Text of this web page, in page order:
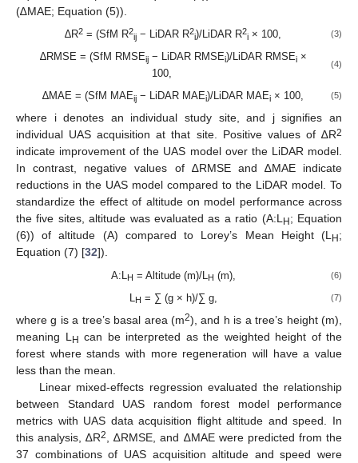
(∆MAE; Equation (5)).
∆R2 = (SfM R2
ij − LiDAR R2
i)/LiDAR R2
i × 100, (3)
∆RMSE = (SfM RMSEij− LiDAR RMSEi)/LiDAR RMSEi×
100,
(4)
∆MAE = (SfM MAEij − LiDAR MAEi)/LiDAR MAEi × 100, (5)
where i denotes an individual study site, and j signifies an
individual UAS acquisition at that site. Positive values of ∆R2
indicate improvement of the UAS model over the LiDAR model.
In contrast, negative values of ∆RMSE and ∆MAE indicate
reductions in the UAS model compared to the LiDAR model. To
standardize the effect of altitude on model performance across
the five sites, altitude was evaluated as a ratio (A:LH ; Equation
(6)) of altitude (A) compared to Lorey’s Mean Height (LH ;
Equation (7) [32]).
A:L H = Altitude (m)/L H (m), (6)
L H = ∑ (g × h)/∑ g, (7)
where g is a tree’s basal area (m2), and h is a tree’s height (m),
meaning L H can be interpreted as the weighted height of the
forest where stands with more regeneration will have a value
less than the mean.
Linear mixed-effects regression evaluated the relationship
between Standard UAS random forest model performance
metrics with UAS data acquisition flight altitude and speed. In
this analysis, ∆R2
, ∆RMSE, and ∆MAE were predicted from the
37 combinations of UAS acquisition altitude and speed were